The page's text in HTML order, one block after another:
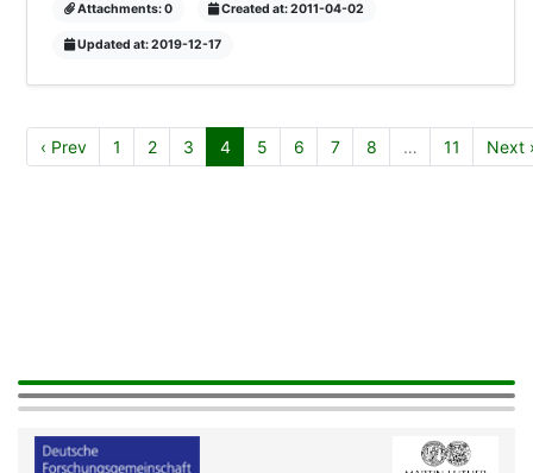
Attachments: 0 Created at: 2011-04-02
Updated at: 2019-12-17
‹ Prev 1 2 3 4 5 6 7 8 … 11 Next